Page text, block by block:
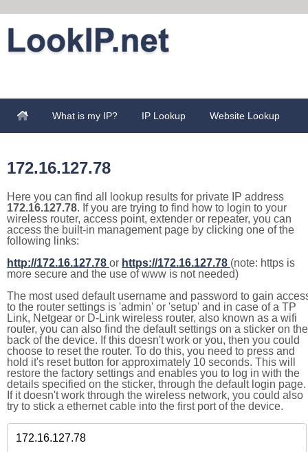
What is my IP? IP Lookup Website Lookup
172.16.127.78
Here you can find all lookup results for private IP address
172.16.127.78. If you are trying to find how to login to your
wireless router, access point, extender or repeater, you can
access the built-in management page by clicking one of the
following links:
http://172.16.127.78 or https://172.16.127.78 (note: https is
more secure and the use of www is not needed)
The most used default username and password to gain
to the router settings is 'admin' or 'setup' and in case of a TP
Link, Netgear or D-Link wireless router, also known as a wifi
router, you can also find the default settings on a sticker on the
back of the device. If this doesn't work or you, then you could
choose to reset the router. To do this, you need to press and
hold it's reset button for approximately 10 seconds. This will
restore the factory settings and enables you to log in with the
details specified on the sticker, through the default login page.
If it doesn't work through the wireless network, you could also
try to stick a ethernet cable into the first port of the device.